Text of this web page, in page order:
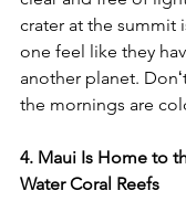
crater at the summit
one feel like they
another planet.
the mornings are
4. Maui Is Home to
Water Coral Reefs